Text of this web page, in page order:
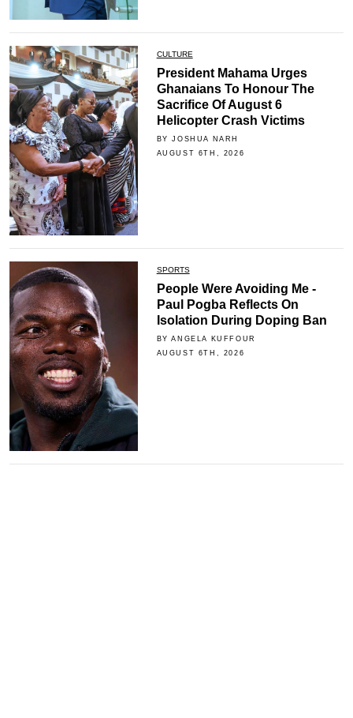
CULTURE
President Mahama Urges
Ghanaians To Honour The
Sacrifice Of August 6
Helicopter Crash Victims
BY JOSHUA NARH
AUGUST 6TH, 2026
SPORTS
People Were Avoiding Me -
Paul Pogba Reflects On
Isolation During Doping Ban
BY ANGELA KUFFOUR
AUGUST 6TH, 2026